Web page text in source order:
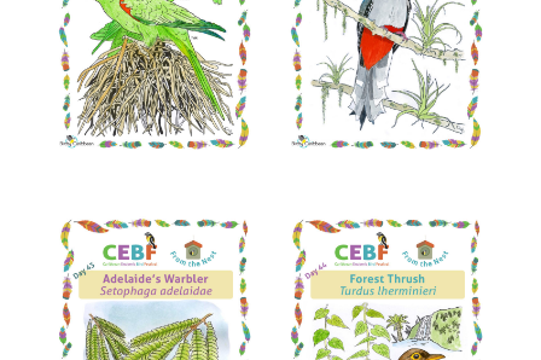
Read More Read More